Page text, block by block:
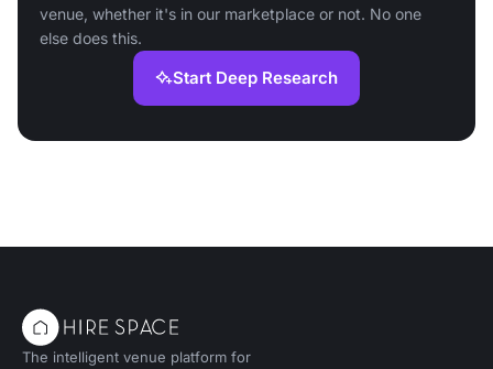
venue, whether it's in our marketplace or not. No one
else does this.
Start Deep Research
The intelligent venue platform for